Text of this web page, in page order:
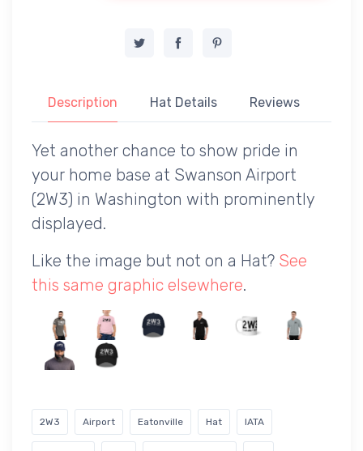
Description Hat Details Reviews
Yet another chance to show pride in
your home base at Swanson Airport
(2W3) in Washington with prominently
displayed.
Like the image but not on a Hat? See
this same graphic elsewhere.
2W3 Airport Eatonville Hat IATA